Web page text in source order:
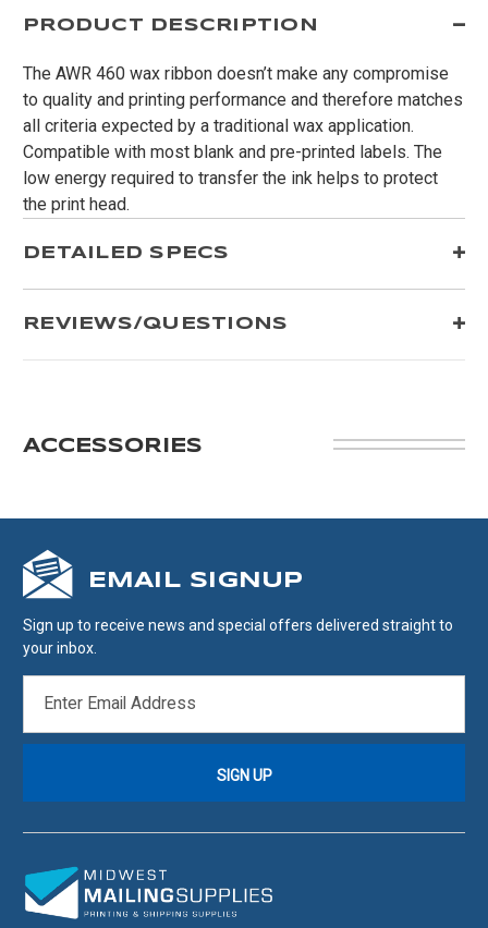
PRODUCT DESCRIPTION
The AWR 460 wax ribbon doesn’t make any compromise
to quality and printing performance and therefore matches
all criteria expected by a traditional wax application.
Compatible with most blank and pre-printed labels. The
low energy required to transfer the ink helps to protect
the print head.
DETAILED SPECS
REVIEWS/QUESTIONS
ACCESSORIES
EMAIL SIGNUP
Sign up to receive news and special offers delivered straight to
your inbox.
ADDRESS